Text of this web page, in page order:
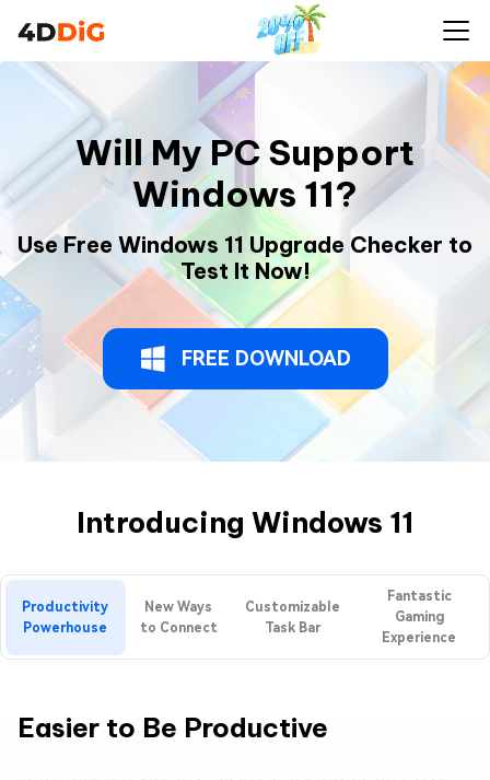
Will My PC Support
Windows 11?
Use Free Windows 11 Upgrade Checker to
Test It Now!
FREE DOWNLOAD
Introducing Windows 11
Productivity
Powerhouse
New Ways
to Connect
Customizable
Task Bar
Fantastic
Gaming
Experience
Easier to Be Productive